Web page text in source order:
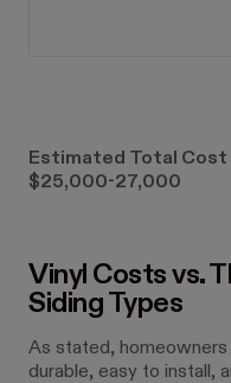
Estimated Total
$25,000-27,000
Vinyl Costs vs.
Siding Types
As stated, homeowners
durable, easy to install,